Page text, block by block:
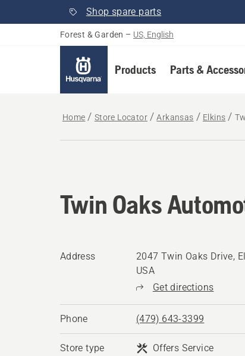
Shop spare parts
Forest & Garden – US, English
Products Parts &
Home Store Locator Arkansas Elkins
Twin Oaks
Address
2047 Twin Oaks Drive,
USA
Get directions
Phone (479) 643-3399
Store type
Offers Service